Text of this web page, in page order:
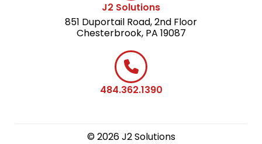
J2 Solutions
851 Duportail Road, 2nd Floor
Chesterbrook, PA 19087
484.362.1390
© 2026 J2 Solutions